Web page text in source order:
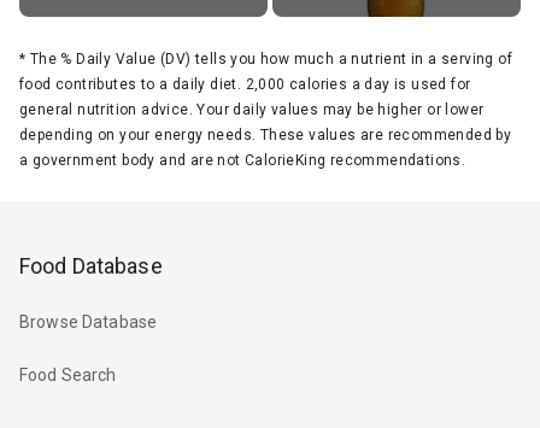
* The % Daily Value (DV) tells you how much a nutrient in a serving of
food contributes to a daily diet. 2,000 calories a day is used for
general nutrition advice. Your daily values may be higher or lower
depending on your energy needs. These values are recommended by
a government body and are not CalorieKing recommendations.
Food Database
Browse Database
Food Search